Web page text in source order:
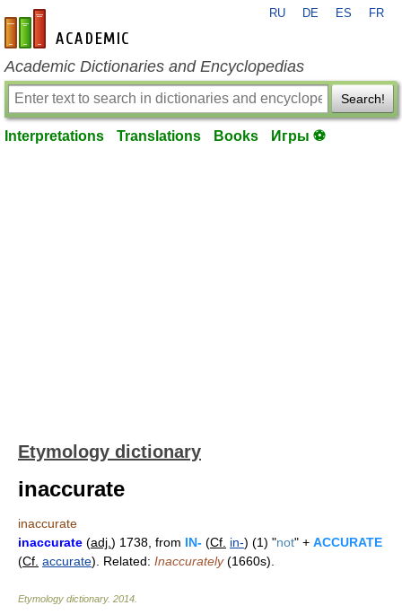
en-academic.com
RU DE ES FR
Academic Dictionaries and Encyclopedias
Search!
Interpretations Translations Books Игры ⚽
Etymology dictionary
inaccurate
inaccurate
inaccurate (adj. ) 1738, from IN- (Cf. in-) (1) "not" + ACCURATE
(Cf. accurate). Related: Inaccurately(1660s).
Etymology dictionary. 2014